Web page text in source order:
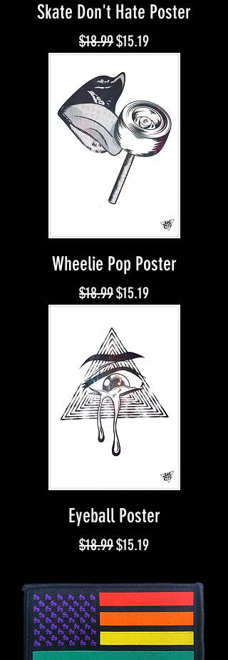
Skate Don't Hate Poster
Regular Price
$18.99Sale Price
$15.19
Wheelie Pop Poster
Regular Price
$18.99Sale Price
$15.19
Eyeball Poster
Regular Price
$18.99Sale Price
$15.19